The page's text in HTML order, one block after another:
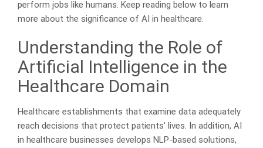
perform jobs like humans. Keep reading below to learn
more about the significance of AI in healthcare.
Understanding the Role of
Artificial Intelligence in the
Healthcare Domain
Healthcare establishments that examine data adequately
reach decisions that protect patients’ lives. In addition, AI
in healthcare businesses develops NLP-based solutions,